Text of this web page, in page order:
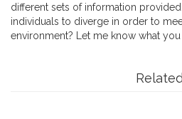
different sets of information
individuals to diverge in order to
environment? Let me know what